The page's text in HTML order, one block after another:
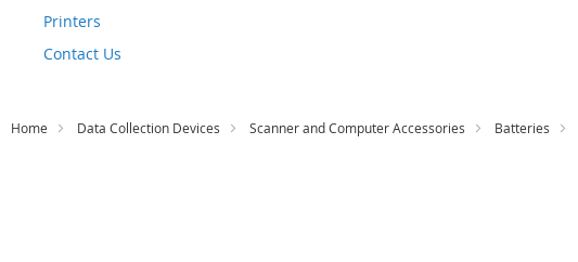
Printers
Contact Us
Home Data Collection Devices Scanner and Computer Accessories Batteries